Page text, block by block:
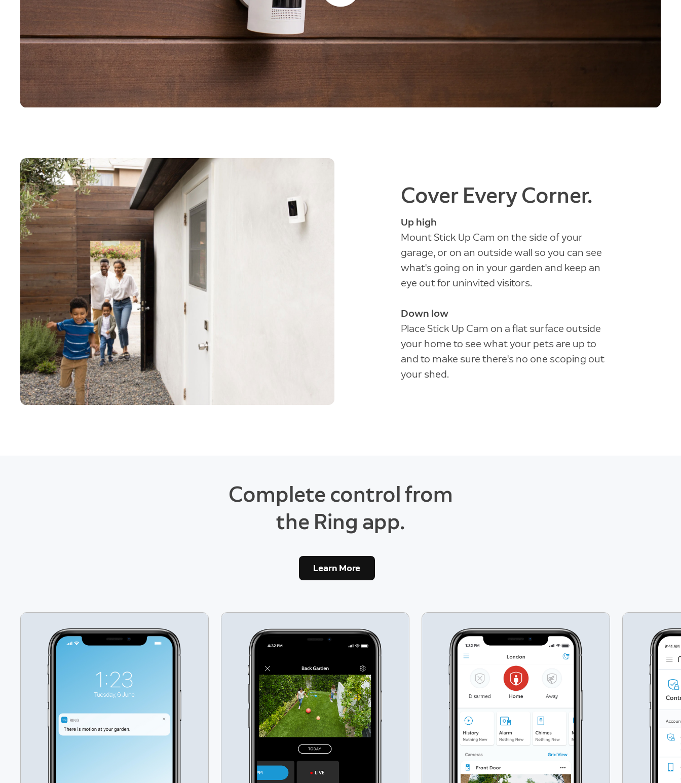
Cover Every Corner.
Up high
Mount Stick Up Cam on the side of your
garage, or on an outside wall so you can see
what's going on in your garden and keep an
eye out for uninvited visitors.
Down low
Place Stick Up Cam on a flat surface outside
your home to see what your pets are up to
and to make sure there's no one scoping out
your shed.
Complete control from
the Ring app.
Learn More